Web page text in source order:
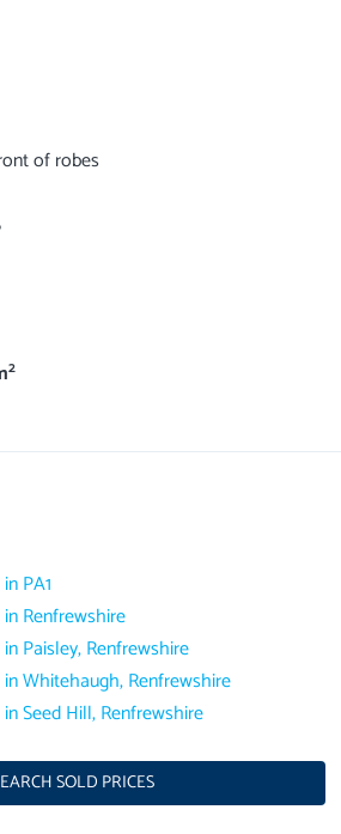
of robes
2
PA1
Renfrewshire
Paisley, Renfrewshire
Whitehaugh, Renfrewshire
Seed Hill, Renfrewshire
SOLD PRICES